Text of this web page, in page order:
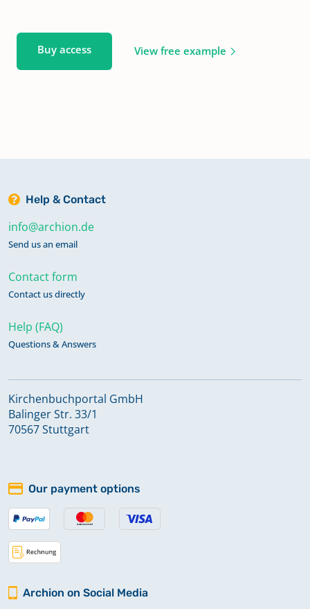
Buy access View free example
Help & Contact
info@archion.de
Send us an email
Contact form
Contact us directly
Help (FAQ)
Questions & Answers
Kirchenbuchportal GmbH
Balinger Str. 33/1
70567 Stuttgart
Our payment options
Archion on Social Media